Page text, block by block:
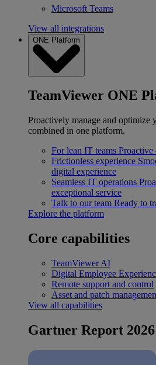
Microsoft Teams
View all integrations
ONE Platform
TeamViewer ONE
Proactively manage and optimize
combined in one platform.
For lean IT teams Proactive
Frictionless experience
digital experience
Seamless IT operations
exceptional service
Talk to our team Ready to
Explore the platform
Core capabilities
TeamViewer AI
Digital Employee
Remote support and control
Asset and patch
View all capabilities
Gartner Report 2026